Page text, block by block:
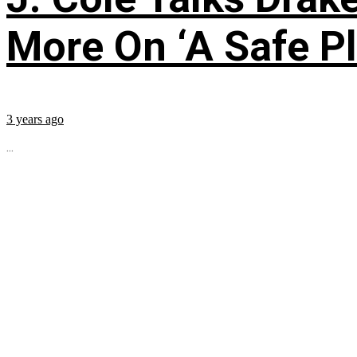
More On ‘A Safe
3 years ago
...